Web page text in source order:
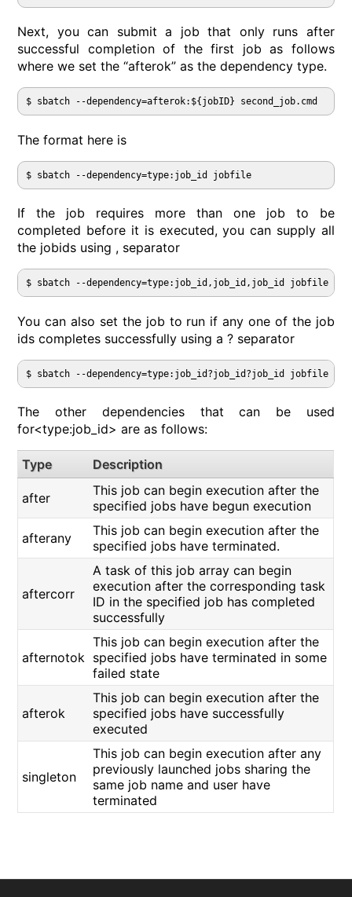
Next, you can submit a job that only runs after
successful completion of the first job as follows
where we set the “afterok” as the dependency type.
$ sbatch --dependency=afterok:${jobID} second_job.cmd
The format here is
$ sbatch --dependency=type:job_id jobfile
If the job requires more than one job to be
completed before it is executed, you can supply all
the jobids using , separator
$ sbatch --dependency=type:job_id,job_id,job_id jobfile
You can also set the job to run if any one of the job
ids completes successfully using a ? separator
$ sbatch --dependency=type:job_id?job_id?job_id jobfile
The other dependencies that can be used
for<type:job_id> are as follows:
Type Description
after
This job can begin execution after the
specified jobs have begun execution
afterany
This job can begin execution after the
specified jobs have terminated.
aftercorr
A task of this job array can begin
execution after the corresponding task
ID in the specified job has completed
successfully
afternotok
This job can begin execution after the
specified jobs have terminated in some
failed state
afterok
This job can begin execution after the
specified jobs have successfully
executed
singleton
This job can begin execution after any
previously launched jobs sharing the
same job name and user have
terminated